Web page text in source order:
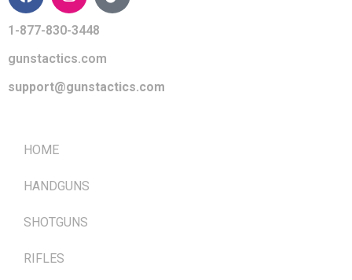
1-877-830-3448
gunstactics.com
support@gunstactics.com
HOME
HANDGUNS
SHOTGUNS
RIFLES